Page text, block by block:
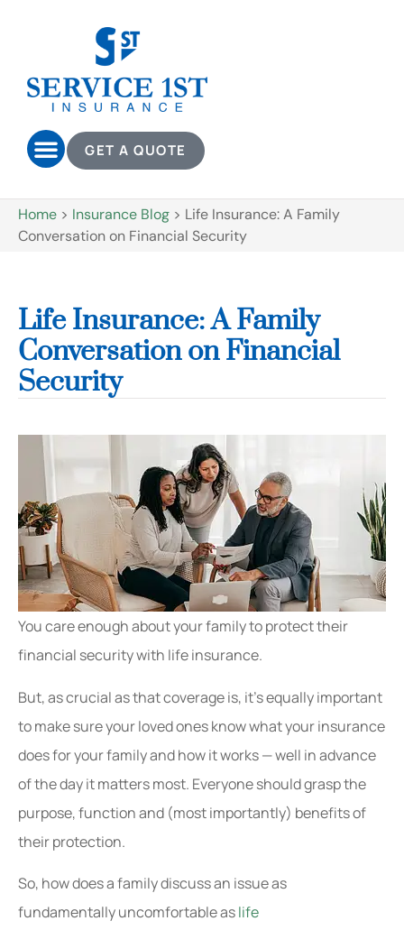
GET A QUOTE
Home > Insurance Blog > Life Insurance: A Family
Conversation on Financial Security
Life Insurance: A Family
Conversation on Financial
Security
You care enough about your family to protect their
financial security with life insurance.
But, as crucial as that coverage is, it’s equally important
to make sure your loved ones know what your insurance
does for your family and how it works — well in advance
of the day it matters most. Everyone should grasp the
purpose, function and (most importantly) benefits of
their protection.
So, how does a family discuss an issue as
fundamentally uncomfortable aslife